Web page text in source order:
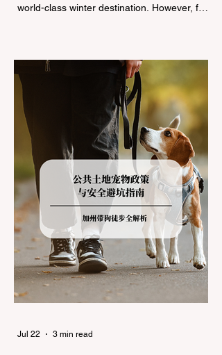
world-class winter destination. However, for
significant logistical challenge: navigating
the strict Chain Controls enforced by the
California Department of Transportation
(Caltrans). Misunderstanding these
regulations can lead to hefty fines, being
turned around by the Californi
Jul 22 3 min read